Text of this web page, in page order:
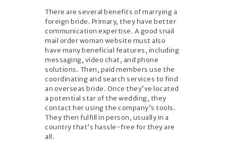
There are several benefits of marrying a
foreign bride. Primary, they have better
communication expertise. A good snail
mail order woman website must also
have many beneficial features, including
messaging, video chat, and phone
solutions. Then, paid members use the
coordinating and search services to find
an overseas bride. Once they’ve located
a potential star of the wedding, they
contact her using the company’s tools.
They then fulfill in person, usually in a
country that’s hassle-free for they are
all.